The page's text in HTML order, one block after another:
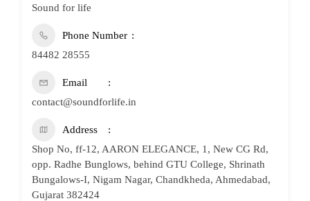
Sound for life
Phone Number
84482 28555
Email
contact@soundforlife.in
Address
Shop No, ff-12, AARON ELEGANCE, 1, New CG Rd,
opp. Radhe Bunglows, behind GTU College, Shrinath
Bungalows-I, Nigam Nagar, Chandkheda, Ahmedabad,
Gujarat 382424